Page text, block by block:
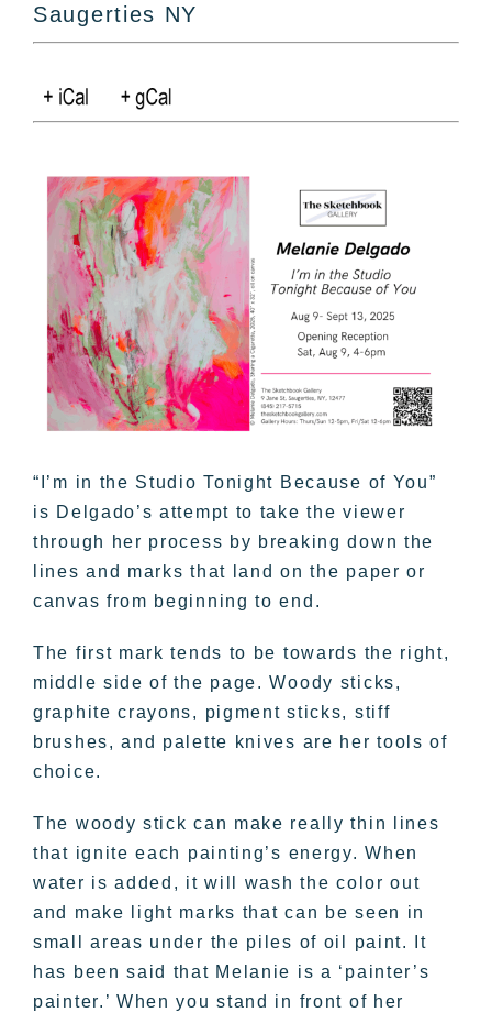
Saugerties NY
“I’m in the Studio Tonight Because of You”
is Delgado’s attempt to take the viewer
through her process by breaking down the
lines and marks that land on the paper or
canvas from beginning to end.
The first mark tends to be towards the right,
middle side of the page. Woody sticks,
graphite crayons, pigment sticks, stiff
brushes, and palette knives are her tools of
choice.
The woody stick can make really thin lines
that ignite each painting’s energy. When
water is added, it will wash the color out
and make light marks that can be seen in
small areas under the piles of oil paint. It
has been said that Melanie is a ‘painter’s
painter.’ When you stand in front of her